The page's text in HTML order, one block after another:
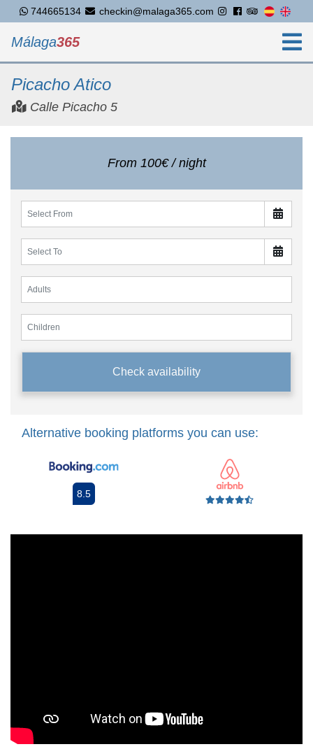
744665134 checkin@malaga365.com
Málaga365
Picacho Atico
Calle Picacho 5
From 100€ / night
Check availability
Alternative booking platforms you can use:
8.5